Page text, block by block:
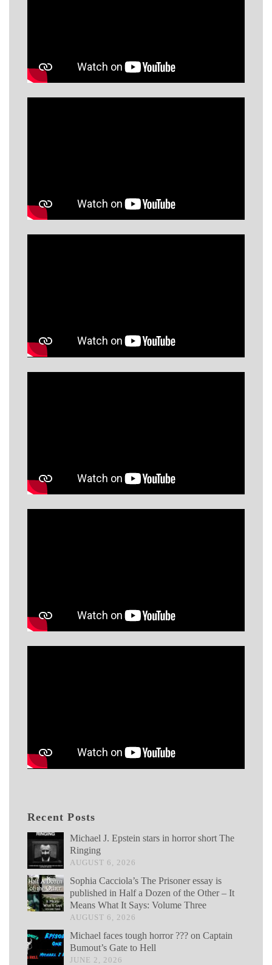
Recent Posts
Michael J. Epstein stars in horror short The
Ringing
AUGUST 6, 2026
Sophia Cacciola’s The Prisoner essay is
published in Half a Dozen of the Other – It
Means What It Says: Volume Three
AUGUST 6, 2026
Michael faces tough horror ??? on Captain
Bumout’s Gate to Hell
JUNE 2, 2026